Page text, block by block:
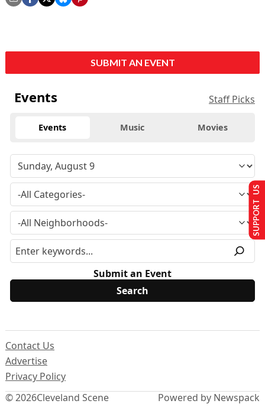
SUBMIT AN EVENT
Events Staff Picks
Events Music Movies
Submit an Event
© 2026Cleveland Scene
Contact Us
Advertise
Privacy Policy
Powered by Newspack
SUPPORT US